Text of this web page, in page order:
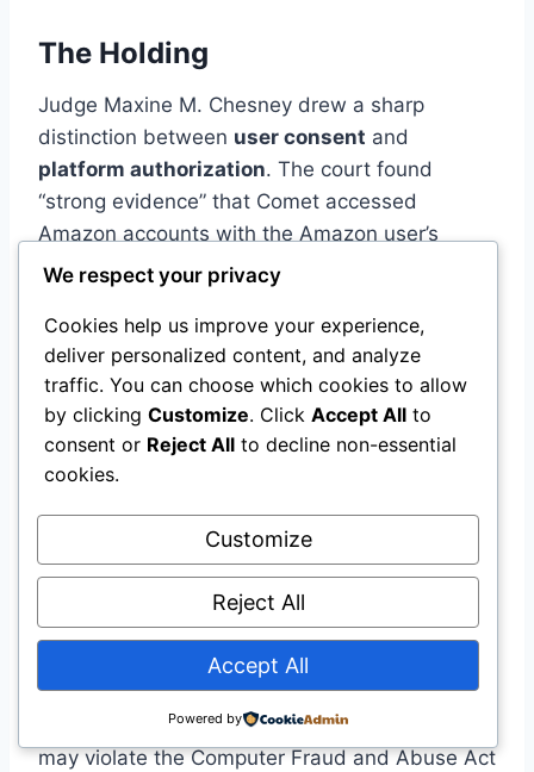
The Holding
Judge Maxine M. Chesney drew a sharp
distinction between user consent and
platform authorization. The court found
“strong evidence” that Comet accessed
Amazon accounts with the Amazon user’s
permission but without authorization by
“Consent from users does not excuse
continued access after a platform has
expressly revoked authorization.”
The Implications for Agentic AI
The case establishes a critical principle for AI
when an AI agent acts for a user, the
user’s permission is not enough. The
platform’s authorization matters equally. An
agent that accesses a password-protected
service without explicit platform authorization
may violate the Computer Fraud and Abuse Act
We respect your privacy
Cookies help us improve your experience,
deliver personalized content, and analyze
traffic. You can choose which cookies to allow
by clicking Customize. Click Accept All to
consent or Reject All to decline non-essential
cookies.
Customize
Reject All
Accept All
Powered by